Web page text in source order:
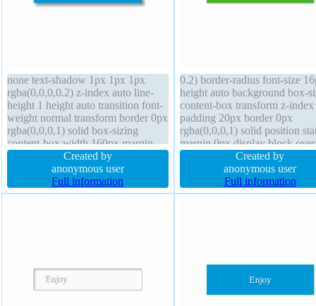
none text-shadow 1px 1px 1px
rgba(0,0,0,0.2) z-index auto line-
height 1 height auto transition font-
weight normal transform border 0px
rgba(0,0,0,1) solid box-sizing
content-box width 160px margin
0px font-size 16px display block
cursor default padding 20px border-
radius box-shadow 4px 4px 6px
rgba(0,0,0,0.4)
Created by
anonymous user
Full information
0.2) border-radius font-size
height auto background box-
content-box transform z-index
padding 20px border 0px
rgba(0,0,0,1) solid position
margin 0px display block
hidden font-weight normal
transition width 160px float
box-shadow 1px 1px 1px
rgba(0,0,0,0.3) cursor default
Created by
anonymous user
Full information